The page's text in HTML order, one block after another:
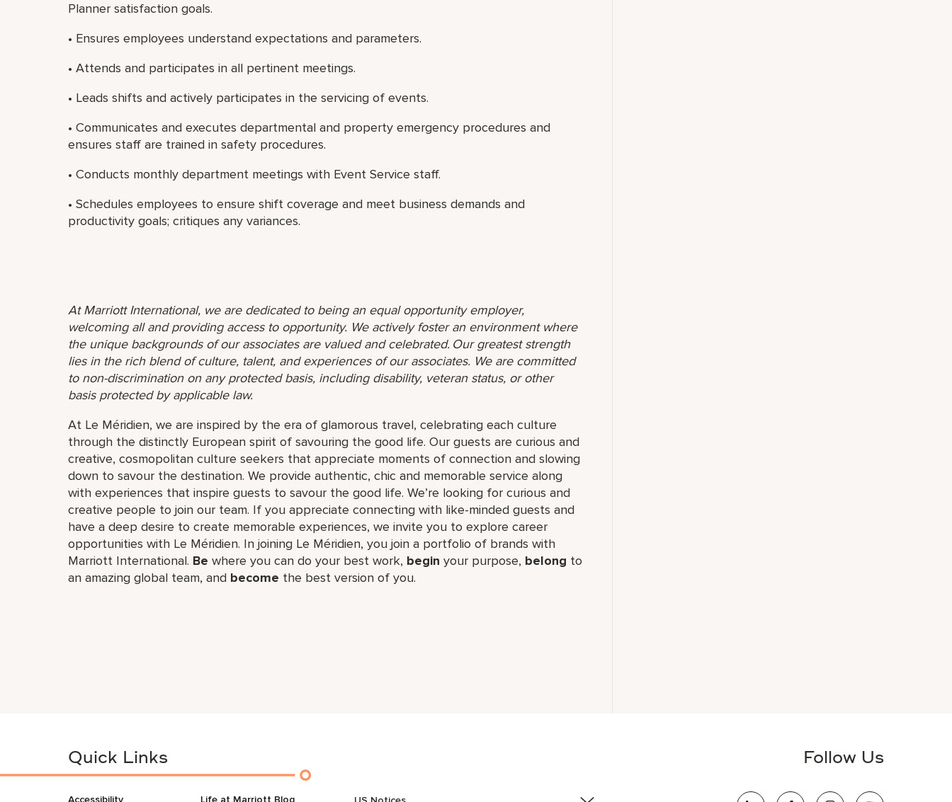
Planner satisfaction goals.
• Ensures employees understand expectations and parameters.
• Attends and participates in all pertinent meetings.
• Leads shifts and actively participates in the servicing of events.
• Communicates and executes departmental and property emergency procedures and
ensures staff are trained in safety procedures.
• Conducts monthly department meetings with Event Service staff.
• Schedules employees to ensure shift coverage and meet business demands and
productivity goals; critiques any variances.
At Marriott International, we are dedicated to being an equal opportunity employer,
welcoming all and providing access to opportunity. We actively foster an environment where
the unique backgrounds of our associates are valued and celebrated. Our greatest strength
lies in the rich blend of culture, talent, and experiences of our associates. We are committed
to non-discrimination on any protected basis, including disability, veteran status, or other
basis protected by applicable law.
At Le Méridien, we are inspired by the era of glamorous travel, celebrating each culture
through the distinctly European spirit of savouring the good life. Our guests are curious and
creative, cosmopolitan culture seekers that appreciate moments of connection and slowing
down to savour the destination. We provide authentic, chic and memorable service along
with experiences that inspire guests to savour the good life. We’re looking for curious and
creative people to join our team. If you appreciate connecting with like-minded guests and
have a deep desire to create memorable experiences, we invite you to explore career
opportunities with Le Méridien. In joining Le Méridien, you join a portfolio of brands with
Marriott International. Be where you can do your best work,​ begin your purpose, belong to
an amazing global​ team, and become the best version of you.
Quick Links
Accessibility Life at Marriott Blog
Follow Us